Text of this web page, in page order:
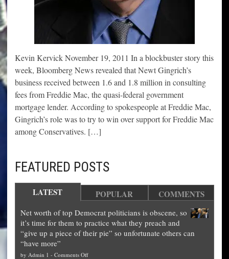
Kevin Kervick November 19, 2011 In a blockbuster story this
week, Bloomberg News revealed that Newt Gingrich’s
business received between 1.6 and 1.8 million in consulting
fees from Freddie Mac, the quasi-federal government
mortgage lender. According to spokespeople at Freddie Mac,
Gingrich’s role was to try to win over support for Freddie Mac
among Conservatives. […]
FEATURED POSTS
LATEST POPULAR COMMENTS
Net worth of top Democrat politicians is obscene, so
it’s time for them to practice what they preach and
“give up a piece of their pie” so unfortunate others can
“have more”
by Admin 1 - Comments Offon